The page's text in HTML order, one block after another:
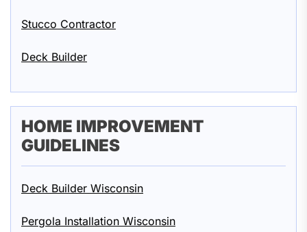
Stucco Contractor
Deck Builder
HOME IMPROVEMENT
GUIDELINES
Deck Builder Wisconsin
Pergola Installation Wisconsin